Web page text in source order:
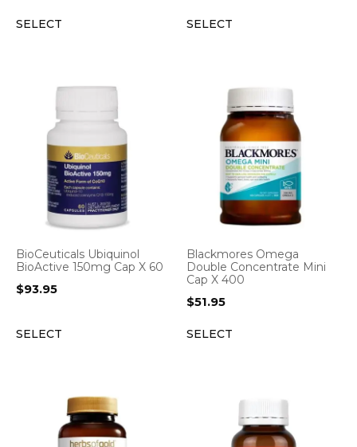
SELECT SELECT
BioCeuticals Ubiquinol
BioActive 150mg Cap X 60
$93.95
SELECT
Blackmores Omega
Double Concentrate Mini
Cap X 400
$51.95
SELECT